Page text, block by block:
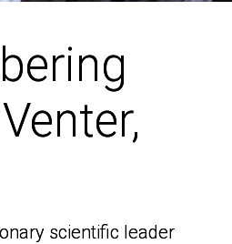
scientific leader
scientific leader